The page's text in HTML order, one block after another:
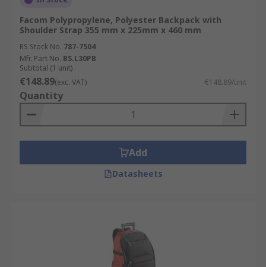
Facom Polypropylene, Polyester Backpack with
Shoulder Strap 355 mm x 225mm x 460 mm
RS Stock No. 787-7504
Mfr. Part No. BS.L30PB
Subtotal (1 unit)
€148.89(exc. VAT) €148.89/unit
Quantity
Add
Datasheets